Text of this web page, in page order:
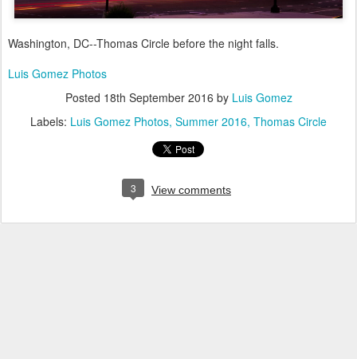
Washington, DC--Thomas Circle before the night falls.
Luis Gomez Photos
Posted 18th September 2016 by Luis Gomez
Labels: Luis Gomez Photos Summer 2016 Thomas Circle
3 View comments